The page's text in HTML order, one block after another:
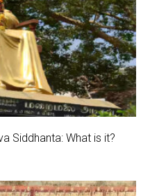
Siddhanta: What is it?